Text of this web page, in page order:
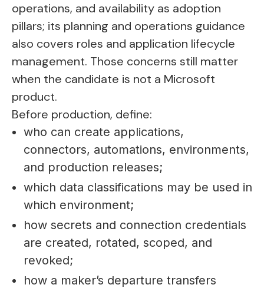
operations, and availability as adoption
pillars; its planning and operations guidance
also covers roles and application lifecycle
management. Those concerns still matter
when the candidate is not a Microsoft
product.
Before production, define:
who can create applications,
connectors, automations, environments,
and production releases;
which data classifications may be used in
which environment;
how secrets and connection credentials
are created, rotated, scoped, and
revoked;
how a maker’s departure transfers